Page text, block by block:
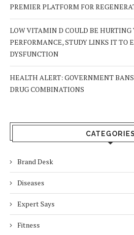
PREMIER PLATFORM FOR
LOW VITAMIN D COULD BE HURTING
PERFORMANCE, STUDY LINKS IT TO
DYSFUNCTION
HEALTH ALERT: GOVERNMENT
DRUG COMBINATIONS
CATEGORIES
Brand Desk
Diseases
Expert Says
Fitness